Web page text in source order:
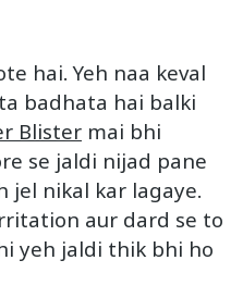
hai. Yeh naa keval
badhata hai balki
Blister mai bhi
se jaldi nijad pane
jel nikal kar lagaye.
aur dard se to
yeh jaldi thik bhi ho